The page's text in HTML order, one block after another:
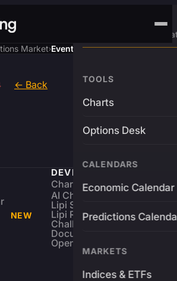
Advanced Trading
TOOLS
Charts
Options Desk
CALENDARS
Economic Calendar
Predictions
MARKETS
Indices & ETFs
Market›Event
← Back
NEW
DEVELOPERS
Charting Library FREE
AI Charting Library
Lipi Scripting
Lipi Reference
Challenges
Documentation
Open Source